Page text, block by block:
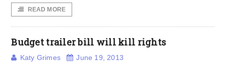
READ MORE
Budget trailer bill will kill rights
Katy Grimes June 19, 2013